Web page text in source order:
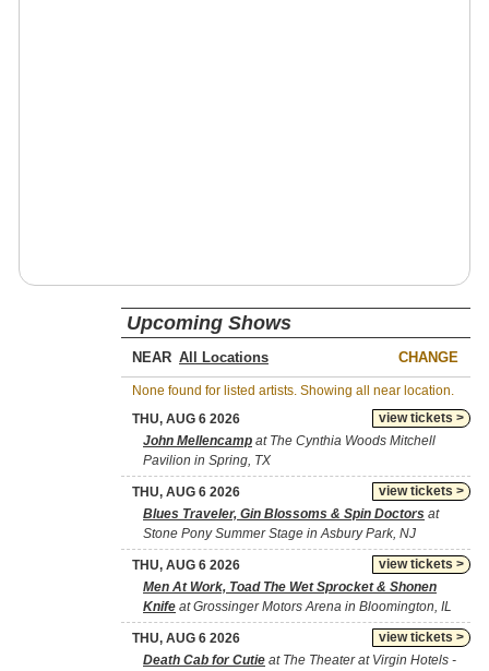
Upcoming Shows
NEAR CHANGE
None found for listed artists. Showing all near location.
view tickets >
THU, AUG 6 2026
John Mellencamp at The Cynthia Woods Mitchell
Pavilion in Spring, TX
view tickets >
THU, AUG 6 2026
Blues Traveler, Gin Blossoms & Spin Doctors at
Stone Pony Summer Stage in Asbury Park, NJ
view tickets >
THU, AUG 6 2026
Men At Work, Toad The Wet Sprocket & Shonen
Knife at Grossinger Motors Arena in Bloomington, IL
view tickets >
THU, AUG 6 2026
Death Cab for Cutie at The Theater at Virgin Hotels -